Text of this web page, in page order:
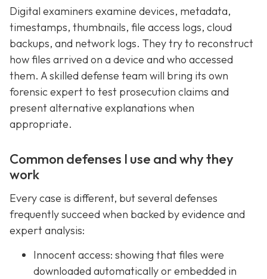
Digital examiners examine devices, metadata,
timestamps, thumbnails, file access logs, cloud
backups, and network logs. They try to reconstruct
how files arrived on a device and who accessed
them. A skilled defense team will bring its own
forensic expert to test prosecution claims and
present alternative explanations when
appropriate.
Common defenses I use and why they
work
Every case is different, but several defenses
frequently succeed when backed by evidence and
expert analysis:
Innocent access: showing that files were
downloaded automatically or embedded in